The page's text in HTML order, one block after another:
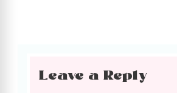
Leave a Reply